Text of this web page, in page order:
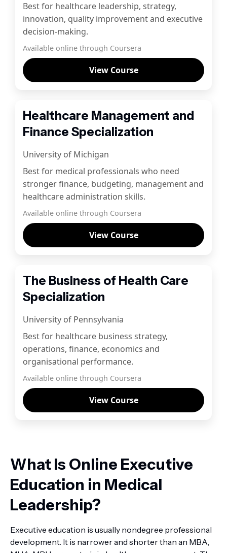
Best for healthcare leadership, strategy,
innovation, quality improvement and executive
decision-making.
Available online through Coursera
View Course
Healthcare Management and
Finance Specialization
University of Michigan
Best for medical professionals who need
stronger finance, budgeting, management and
healthcare administration skills.
Available online through Coursera
View Course
The Business of Health Care
Specialization
University of Pennsylvania
Best for healthcare business strategy,
operations, finance, economics and
organisational performance.
Available online through Coursera
View Course
What Is Online Executive
Education in Medical
Leadership?
Executive education is usually nondegree professional
development. It is narrower and shorter than an MBA,